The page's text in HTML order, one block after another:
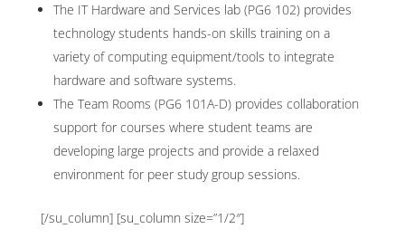
The IT Hardware and Services lab (PG6 102) provides
technology students hands-on skills training on a
variety of computing equipment/tools to integrate
hardware and software systems.
The Team Rooms (PG6 101A-D) provides collaboration
support for courses where student teams are
developing large projects and provide a relaxed
environment for peer study group sessions.
[/su_column] [su_column size=”1/2″]